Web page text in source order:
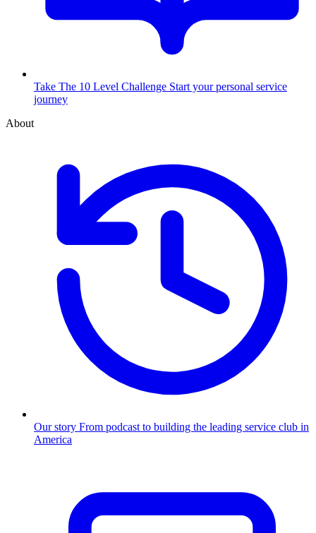
Take The 10 Level Challenge Start your personal service
journey
About
Our story From podcast to building the leading service club in
America